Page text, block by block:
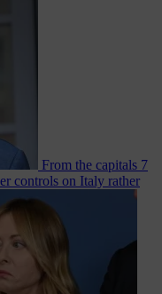
From the capitals 7
controls on Italy rather